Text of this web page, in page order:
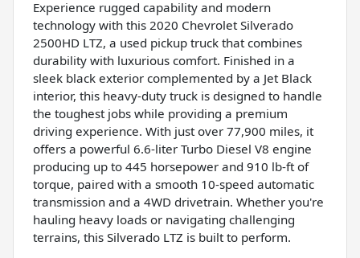
Experience rugged capability and modern
technology with this 2020 Chevrolet Silverado
2500HD LTZ, a used pickup truck that combines
durability with luxurious comfort. Finished in a
sleek black exterior complemented by a Jet Black
interior, this heavy-duty truck is designed to handle
the toughest jobs while providing a premium
driving experience. With just over 77,900 miles, it
offers a powerful 6.6-liter Turbo Diesel V8 engine
producing up to 445 horsepower and 910 lb-ft of
torque, paired with a smooth 10-speed automatic
transmission and a 4WD drivetrain. Whether you're
hauling heavy loads or navigating challenging
terrains, this Silverado LTZ is built to perform.